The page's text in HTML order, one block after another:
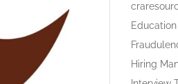
Education
Hiring